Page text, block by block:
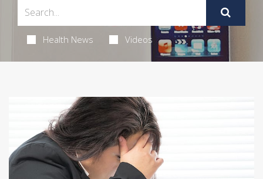
Health News Videos